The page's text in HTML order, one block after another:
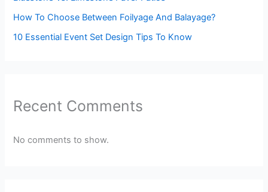
How To Choose Between Foilyage And Balayage?
10 Essential Event Set Design Tips To Know
Recent Comments
No comments to show.